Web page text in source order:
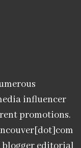
influencer
promotions.